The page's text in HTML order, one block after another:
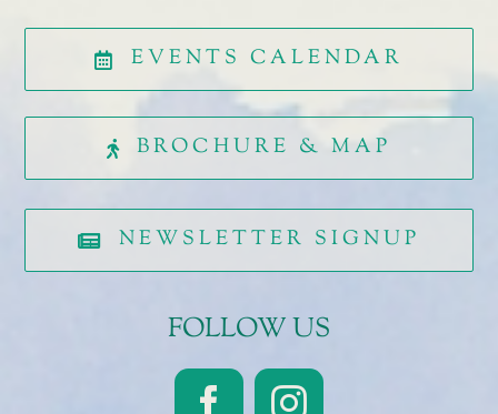
EVENTS CALENDAR
BROCHURE & MAP
NEWSLETTER SIGNUP
FOLLOW US